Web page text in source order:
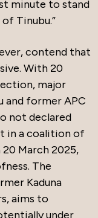
minute to stand
Tinubu.”
contend that
With 20
major
and former APC
not declared
in a coalition of
March 2025,
The
Kaduna
aims to
under